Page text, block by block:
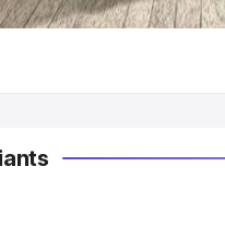
in India|Best